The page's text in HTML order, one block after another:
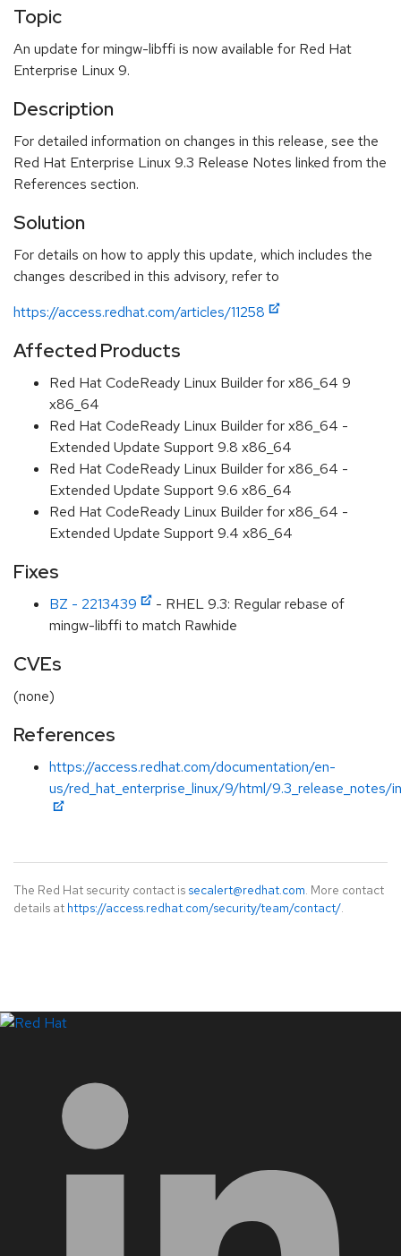
Topic
An update for mingw-libffi is now available for Red Hat
Enterprise Linux 9.
Description
For detailed information on changes in this release, see the
Red Hat Enterprise Linux 9.3 Release Notes linked from the
References section.
Solution
For details on how to apply this update, which includes the
changes described in this advisory, refer to
https://access.redhat.com/articles/11258
Affected Products
Red Hat CodeReady Linux Builder for x86_64 9
x86_64
Red Hat CodeReady Linux Builder for x86_64 -
Extended Update Support 9.8 x86_64
Red Hat CodeReady Linux Builder for x86_64 -
Extended Update Support 9.6 x86_64
Red Hat CodeReady Linux Builder for x86_64 -
Extended Update Support 9.4 x86_64
Fixes
BZ - 2213439
- RHEL 9.3: Regular rebase of
mingw-libffi to match Rawhide
CVEs
(none)
References
https://access.redhat.com/documentation/en-
us/red_hat_enterprise_linux/9/html/9.3_release_notes/
The Red Hat security contact is secalert@redhat.com. More contact
details at https://access.redhat.com/security/team/contact/.